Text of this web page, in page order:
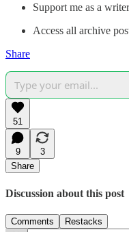
Support me as a
Access all archive
Share
51
9
3
Share
Discussion about this post
Comments Restacks